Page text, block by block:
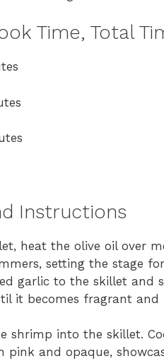
Time, Total
Instructions
heat the olive oil over
setting the stage
garlic to the skillet and
it becomes fragrant
shrimp into the skillet.
pink and opaque,